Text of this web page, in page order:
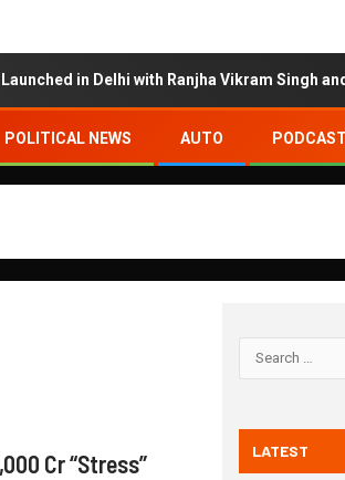
in Delhi with Ranjha Vikram Singh and
POLITICAL NEWS AUTO PODCAST
Cr “Stress”
LATEST